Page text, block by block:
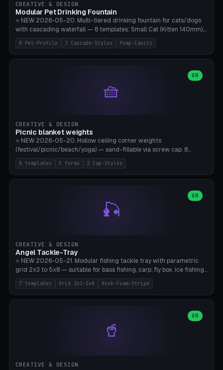
requires a 0.8-1.2mm wall thickness for countless cycles. Bamboo
A1/X1C, NO supports.
CREATIVE & DESIGN
Modular Pet Drinking Fountain
⭐ NEW 2026-05-20. Multi-tiered drinking fountain for cats/dogs
with cascading waterfall — 8 templates: Small Cat (Kitten 140mm),
Standard 170mm, Maine Coon XL 200mm, Small Dog 200mm,
Border Collie 240mm, Multi-Pet 280mm (2-3 animals), Minimal
Cascade, Outdoor Heatwave Pro. 6 Pet Profiles + Custom. 3
Drinkwell / Veken / iPettie submersible). Optional carbon filter slot,
Bamboo A1/X1C, 3 perimeters for water tightness.
8 Pet-Profile 3 Cascade-Styles Pump-Cavity
🧺
OR
CREATIVE & DESIGN
Picnic blanket weights
⭐ NEW 2026-05-20. Hollow ceiling corner weights
(festival/picnic/beach/yoga) — sand-fillable via screw cap. 8
templates (all printed as sets of 4): Park Standard (Ø60), Festival
Mega (Ø75), Beach Disc Flat (Ø80), Cube Modern (55×55×55), Hex
Geometric (Ø60), Minimal Cylinder, Travel Light (snap cap), Yoga Mat
(screw/snap). Parametric Ø/width 40-100mm × height 18-80mm,
wall thickness 1.6-4.0mm, eyelet hole Ø2-8mm (standard 4mm fits
magnetic clips, clothespin hangers, or direct ceiling corner
supports.
8 templates 5 forms 2 Cap-Styles
🎣
OR
CREATIVE & DESIGN
Angel Tackle-Tray
⭐ NEW 2026-05-21. Modular fishing tackle tray with parametric
grid 2x3 to 5x8 — suitable for bass fishing, carp, fly box, ice fishing,
and trout. 7 templates: Standard Bass (3x4), Pro Tournament (5x6),
Ice Fishing Mini (2x3 + Lid), Lure Display (4x2 Long), Mixed Bait (3x3
+ Hook Stripe), Fly Box (5x8 Shallow + Lid), Carp Tackle (3x4 Deep).
length 20-140mm × slot depth 10-50mm. Optional hook strip (foam
strip slot 28mm right — glue in foam, secures hook and spinner
without tangling), optional snap lid with print-in-place hinge pin
7 templates Grid 2x3-5x8 Hook-Foam-Stripe
🥤
OR
CREATIVE & DESIGN